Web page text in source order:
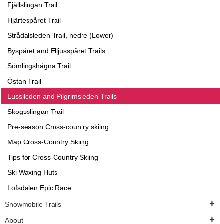
Fjällslingan Trail
Hjärtespåret Trail
Strådalsleden Trail, nedre (Lower)
Byspåret and Elljusspåret Trails
Sömlingshågna Trail
Östan Trail
Lussileden and Pilgrimsleden Trails
Skogsslingan Trail
Pre-season Cross-country skiing
Map Cross-Country Skiing
Tips for Cross-Country Skiing
Ski Waxing Huts
Lofsdalen Epic Race
Snowmobile Trails
About